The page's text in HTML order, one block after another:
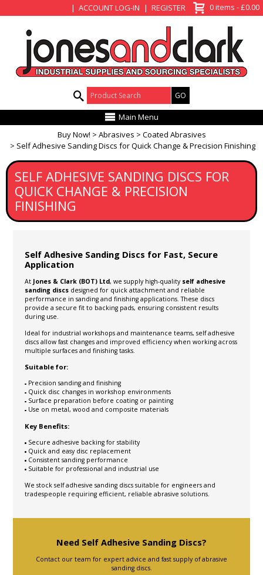
ACCOUNT LOG-IN REGISTER 0 items - £0.00
Product Search:
Main Menu
Buy Now!
Abrasives
Coated Abrasives
Self Adhesive Sanding Discs for Quick Change & Precision Finishing
SELF ADHESIVE SANDING DISCS FOR
QUICK CHANGE & PRECISION
FINISHING
Self Adhesive Sanding Discs for Fast, Secure
Application
At Jones & Clark (BOT) Ltd, we supply high-quality self adhesive
sanding discs designed for quick attachment and reliable
performance in sanding and finishing applications. These discs
provide a secure fit to backing pads, ensuring consistent results
during use.
Ideal for industrial workshops and maintenance teams, self adhesive
discs allow fast changes and improved efficiency when working across
multiple surfaces and finishing tasks.
Suitable for:
Precision sanding and finishing
Quick disc changes in workshop environments
Surface preparation before coating or painting
Use on metal, wood and composite materials
Key Benefits:
Secure adhesive backing for stability
Quick and easy disc replacement
Consistent sanding performance
Suitable for professional and industrial use
We stock self adhesive sanding discs suitable for engineers and
tradespeople requiring efficient, reliable abrasive solutions.
Need Self Adhesive Sanding Discs?
Contact our team for expert advice and fast supply of abrasive
sanding discs.